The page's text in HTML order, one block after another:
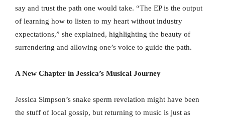
say and trust the path one would take. “The EP is the output
of learning how to listen to my heart without industry
expectations,” she explained, highlighting the beauty of
surrendering and allowing one’s voice to guide the path.
A New Chapter in Jessica’s Musical Journey
Jessica Simpson’s snake sperm revelation might have been
the stuff of local gossip, but returning to music is just as